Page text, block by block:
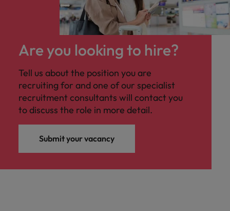
Are you looking to hire?
Tell us about the position you are
recruiting for and one of our specialist
recruitment consultants will contact you
to discuss the role in more detail.
Submit your vacancy